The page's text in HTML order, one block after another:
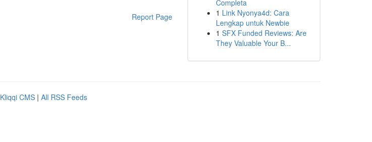
Report Page
Completa
1 Link Nyonya4d: Cara
Lengkap untuk Newbie
1 SFX Funded Reviews: Are
They Valuable Your B...
Kliqqi CMS | All RSS Feeds